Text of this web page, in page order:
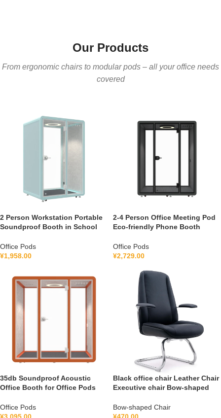
Our Products
From ergonomic chairs to modular pods – all your office needs
covered
2 Person Workstation Portable
Soundproof Booth in School
Booth France 110V-240V
Universal
Office Pods
¥1,958.00
2-4 Person Office Meeting Pod
Eco-friendly Phone Booth
with air Purification System
100-240V
Office Pods
¥2,729.00
35db Soundproof Acoustic
Office Booth for Office Pods
Meeting Pod With Furniture
110-240 V
Office Pods
Black office chair Leather Chair
Executive chair Bow-shaped
Bow-shaped Chair